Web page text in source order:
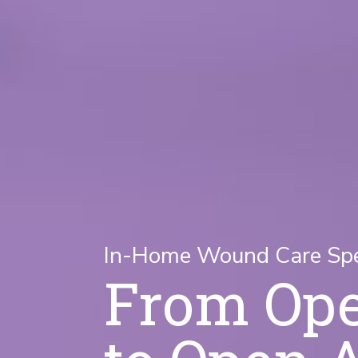
In-Home Wound Care
From